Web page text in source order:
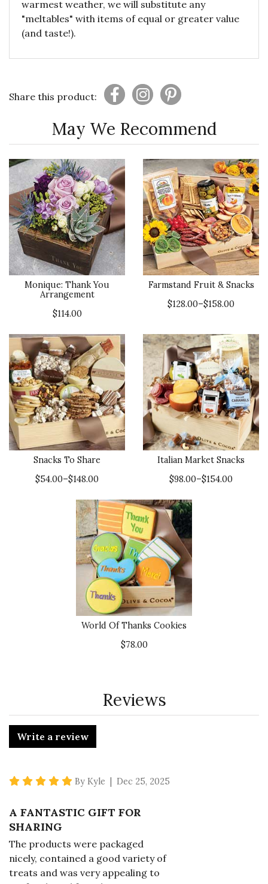
warmest weather, we will substitute any
"meltables" with items of equal or greater value
(and taste!).
Share this product:
May We Recommend
Monique: Thank You
Arrangement
$114.00
Farmstand Fruit & Snacks
$128.00–$158.00
Snacks To Share
$54.00–$148.00
Italian Market Snacks
$98.00–$154.00
World Of Thanks Cookies
$78.00
Reviews
Write a review
5 star rating
By Kyle | Dec 25, 2025
A FANTASTIC GIFT FOR
SHARING
The products were packaged
nicely, contained a good variety of
treats and was very appealing to